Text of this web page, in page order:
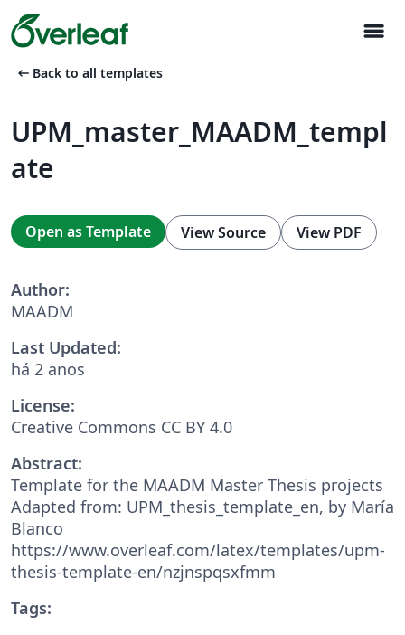
menu
arrow_left_alt Back to all templates
UPM_master_MAADM_templ
ate
Open as Template View Source View PDF
Author:
MAADM
Last Updated:
há 2 anos
License:
Creative Commons CC BY 4.0
Abstract:
Template for the MAADM Master Thesis projects
Adapted from: UPM_thesis_template_en, by María
Blanco
https://www.overleaf.com/latex/templates/upm-
thesis-template-en/nzjnspqsxfmm
Tags: